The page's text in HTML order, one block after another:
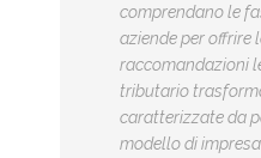
comprendano le
aziende per offrire
raccomandazioni
tributario
caratterizzate da
modello di